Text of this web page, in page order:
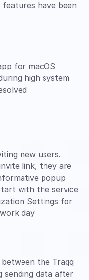
features have been
for macOS
high system
new users.
link, they are
popup
with the service
Settings for
day
the Traqq
sending data after